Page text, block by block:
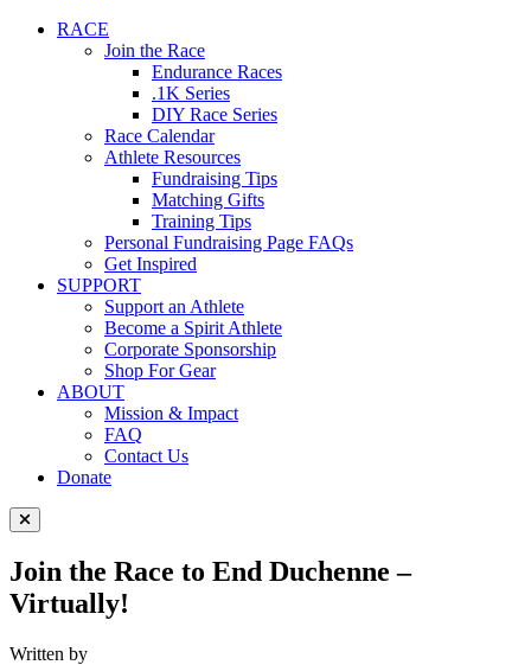
RACE
Join the Race
Endurance Races
.1K Series
DIY Race Series
Race Calendar
Athlete Resources
Fundraising Tips
Matching Gifts
Training Tips
Personal Fundraising Page FAQs
Get Inspired
SUPPORT
Support an Athlete
Become a Spirit Athlete
Corporate Sponsorship
Shop For Gear
ABOUT
Mission & Impact
FAQ
Contact Us
Donate
Close Menu
Join the Race to End Duchenne –
Virtually!
Written by